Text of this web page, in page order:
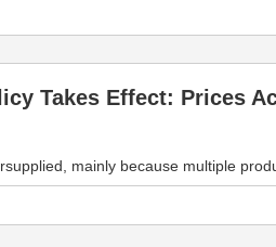
Takes Effect: Prices
mainly because multiple